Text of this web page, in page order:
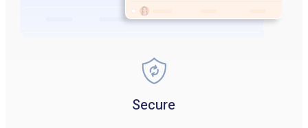
Secure